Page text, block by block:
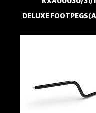
KXA00030/31/
DELUXE